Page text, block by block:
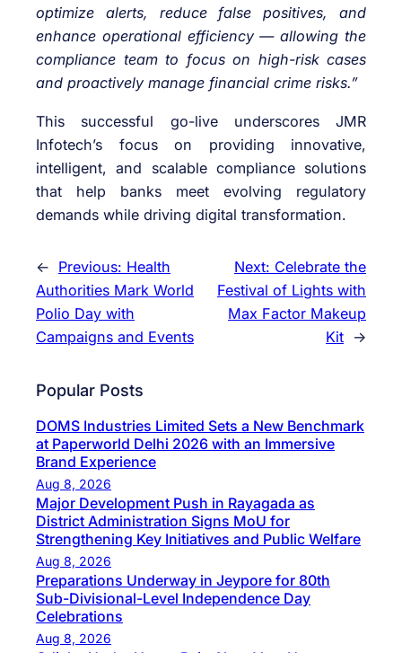
optimize alerts, reduce false positives, and
enhance operational efficiency — allowing the
compliance team to focus on high-risk cases
and proactively manage financial crime risks.”
This successful go-live underscores JMR
Infotech’s focus on providing innovative,
intelligent, and scalable compliance solutions
that help banks meet evolving regulatory
demands while driving digital transformation.
← Previous: Health
Authorities Mark World
Polio Day with
Campaigns and Events
Next: Celebrate the
Festival of Lights with
Max Factor Makeup
Kit →
Popular Posts
DOMS Industries Limited Sets a New Benchmark
at Paperworld Delhi 2026 with an Immersive
Brand Experience
Aug 8, 2026
Major Development Push in Rayagada as
District Administration Signs MoU for
Strengthening Key Initiatives and Public Welfare
Aug 8, 2026
Preparations Underway in Jeypore for 80th
Sub-Divisional-Level Independence Day
Celebrations
Aug 8, 2026